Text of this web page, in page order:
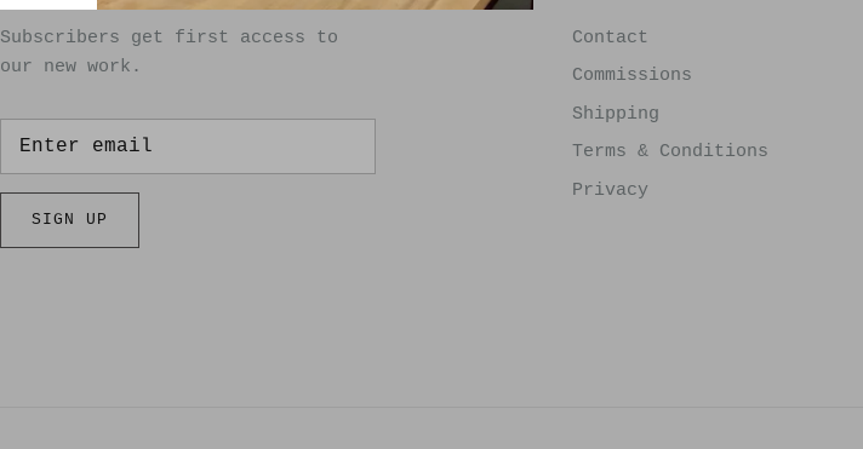
Subscribers get first access to
our new work.
SIGN UP
Contact
Commissions
Shipping
Terms & Conditions
Privacy